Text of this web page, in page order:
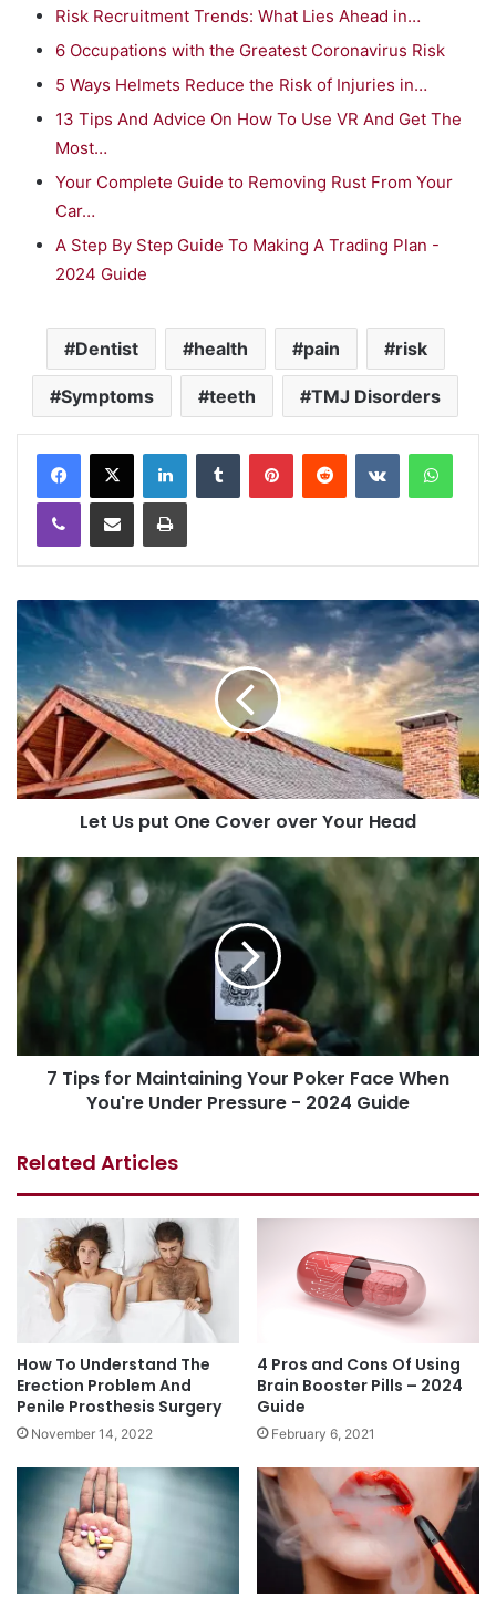
Risk Recruitment Trends: What Lies Ahead in…
6 Occupations with the Greatest Coronavirus Risk
5 Ways Helmets Reduce the Risk of Injuries in…
13 Tips And Advice On How To Use VR And Get The
Most…
Your Complete Guide to Removing Rust From Your
Car…
A Step By Step Guide To Making A Trading Plan -
2024 Guide
Dentist health pain risk
Symptoms teeth TMJ Disorders
Let Us put One Cover over Your Head
7 Tips for Maintaining Your Poker Face When
You're Under Pressure - 2024 Guide
Related Articles
How To Understand The
Erection Problem And
Penile Prosthesis Surgery
November 14, 2022
4 Pros and Cons Of Using
Brain Booster Pills – 2024
Guide
February 6, 2021